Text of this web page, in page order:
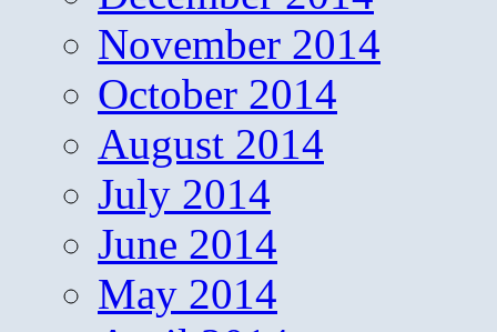
November 2014
October 2014
August 2014
July 2014
June 2014
May 2014